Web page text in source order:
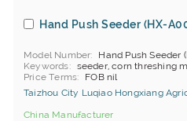
Hand Push Seeder (HX-
Model Number
Hand Push Seeder
Keywords
seeder, corn threshing
Price Terms
FOB nil
Taizhou City Luqiao Hongxiang
China Manufacturer